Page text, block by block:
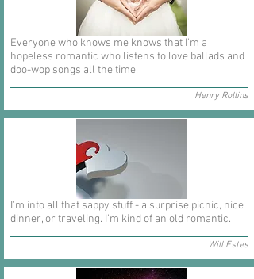
Everyone who knows me knows that I'm a
hopeless romantic who listens to love ballads and
doo-wop songs all the time.
Henry Rollins
I'm into all that sappy stuff - a surprise picnic, nice
dinner, or traveling. I'm kind of an old romantic.
Will Estes